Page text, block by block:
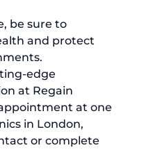
be sure to
and protect
edge
at Regain
at one
in London,
or complete